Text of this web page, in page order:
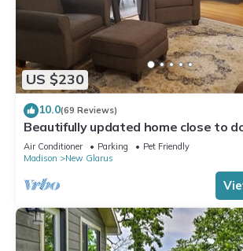
US $230
10.0(69 Reviews)
Beautifully updated home close to
Glarus
Air Conditioner Parking
Pet Friendly
Madison
New Glarus